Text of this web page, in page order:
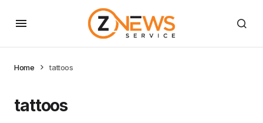
Home tattoos
tattoos